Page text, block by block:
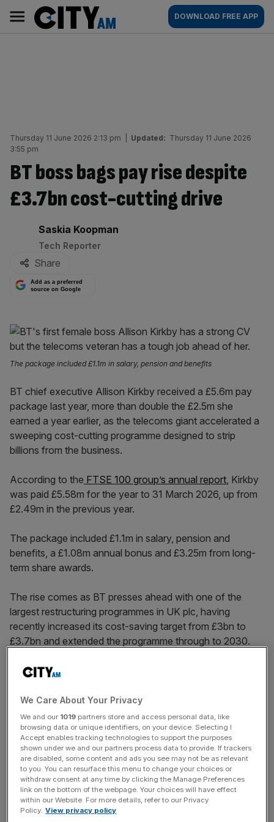
content
AM
Main
navigation
DOWNLOAD FREE APP
Thursday 11 June 2026 2:13 pm Updated: Thursday 11 June 2026
3:55 pm
BT boss bags pay rise despite
£3.7bn cost-cutting drive
By:
Saskia Koopman
Tech Reporter
Share
Add as a preferred
source on Google
The package included £1.1m in salary, pension and benefits
BT chief executive Allison Kirkby received a £5.6m pay
package last year, more than double the £2.5m she
earned a year earlier, as the telecoms giant accelerated a
sweeping cost-cutting programme designed to strip
billions from the business.
According to the FTSE 100 group’s annual report, Kirkby
was paid £5.58m for the year to 31 March 2026, up from
£2.49m in the previous year.
The package included £1.1m in salary, pension and
benefits, a £1.08m annual bonus and £3.25m from long-
term share awards.
The rise comes as BT presses ahead with one of the
largest restructuring programmes in UK plc, having
recently increased its cost-saving target from £3bn to
£3.7bn and extended the programme through to 2030.
savings and said its workforce had fallen by seven per
cent over the past year to around 108,000 employees.
News Updates
Stay ahead with our three daily briefings delivering all the
key market moves, top business and political stories, and
incisive analysis straight to your inbox.
We Care About Your Privacy
We and our 1019 partners store and access personal data, like
browsing data or unique identifiers, on your device. Selecting I
Accept enables tracking technologies to support the purposes
shown under we and our partners process data to provide. If trackers
are disabled, some content and ads you see may not be as relevant
to you. You can resurface this menu to change your choices or
withdraw consent at any time by clicking the Manage Preferences
link on the bottom of the webpage. Your choices will have effect
within our Website. For more details, refer to our Privacy
Policy. View privacy policy